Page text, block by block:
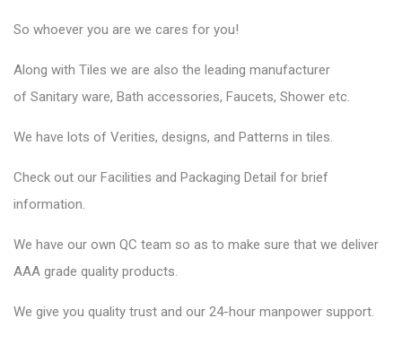
So whoever you are we cares for you!
Along with Tiles we are also the leading manufacturer
of Sanitary ware, Bath accessories, Faucets, Shower etc.
We have lots of Verities, designs, and Patterns in tiles.
Check out our Facilities and Packaging Detail for brief
information.
We have our own QC team so as to make sure that we deliver
AAA grade quality products.
We give you quality trust and our 24-hour manpower support.